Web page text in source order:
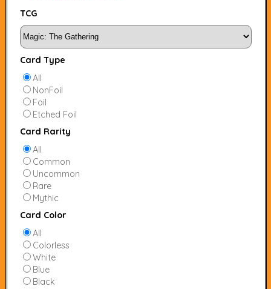
TCG
Card Type
All
NonFoil
Foil
Etched Foil
Card Rarity
All
Common
Uncommon
Rare
Mythic
Card Color
All
Colorless
White
Blue
Black